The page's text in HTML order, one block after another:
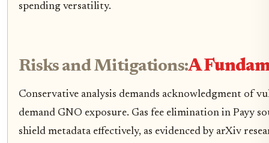
spending versatility.
Risks and Mitigations:A
Conservative analysis demands acknowledgment of
demand GNO exposure. Gas fee elimination in Payy
shield metadata effectively, as evidenced by arXiv